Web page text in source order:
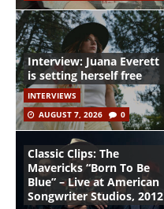
Interview: Juana Everett
is setting herself free
INTERVIEWS
AUGUST 7, 2026
0
Classic Clips: The
Mavericks “Born To Be
Blue” – Live at American
Songwriter Studios, 2012